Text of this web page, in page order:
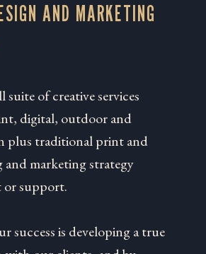
AND MARKETING
suite of creative services
digital, outdoor and
plus traditional print and
and marketing strategy
or support.
success is developing a true